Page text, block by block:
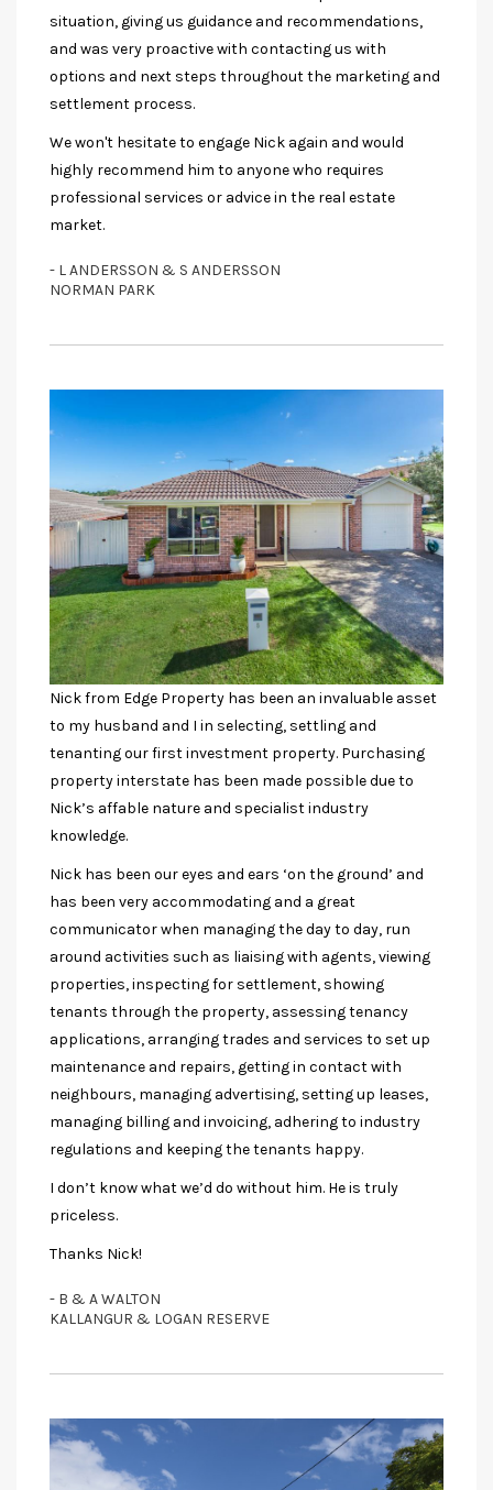
situation, giving us guidance and recommendations,
and was very proactive with contacting us with
options and next steps throughout the marketing and
settlement process.
We won't hesitate to engage Nick again and would
highly recommend him to anyone who requires
professional services or advice in the real estate
market.
- L ANDERSSON & S ANDERSSON
NORMAN PARK
Nick from Edge Property has been an invaluable asset
to my husband and I in selecting, settling and
tenanting our first investment property. Purchasing
property interstate has been made possible due to
Nick’s affable nature and specialist industry
knowledge.
Nick has been our eyes and ears ‘on the ground’ and
has been very accommodating and a great
communicator when managing the day to day, run
around activities such as liaising with agents, viewing
properties, inspecting for settlement, showing
tenants through the property, assessing tenancy
applications, arranging trades and services to set up
maintenance and repairs, getting in contact with
neighbours, managing advertising, setting up leases,
managing billing and invoicing, adhering to industry
regulations and keeping the tenants happy.
I don’t know what we’d do without him. He is truly
priceless.
Thanks Nick!
- B & A WALTON
KALLANGUR & LOGAN RESERVE